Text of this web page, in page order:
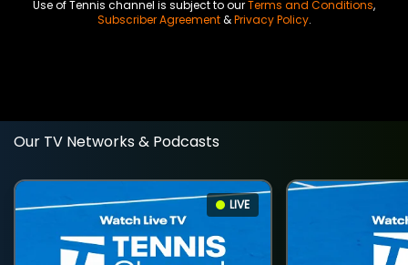
Use of Tennis channel is subject to ourTerms and Conditions,
Subscriber Agreement&Privacy Policy.
Our TV Networks & Podcasts
LIVE